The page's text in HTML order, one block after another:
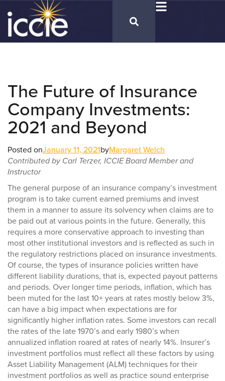
The Future of Insurance
Company Investments:
2021 and Beyond
Posted onJanuary 11, 2021byMargaret Welch
Contributed by Carl Terzer, ICCIE Board Member and
Instructor
The general purpose of an insurance company’s investment
program is to take current earned premiums and invest
them in a manner to assure its solvency when claims are to
be paid out at various points in the future. Generally, this
requires a more conservative approach to investing than
most other institutional investors and is reflected as such in
the regulatory restrictions placed on insurance investments.
Of course, the types of insurance policies written have
different liability durations, that is, expected payout patterns
and periods. Over longer time periods, inflation, which has
been muted for the last 10+ years at rates mostly below 3%,
can have a big impact when expectations are for
significantly higher inflation rates. Some investors can recall
the rates of the late 1970’s and early 1980’s when
annualized inflation roared at rates of nearly 14%. Insurer’s
investment portfolios must reflect all these factors by using
Asset Liability Management (ALM) techniques for their
investment portfolios as well as practice sound enterprise